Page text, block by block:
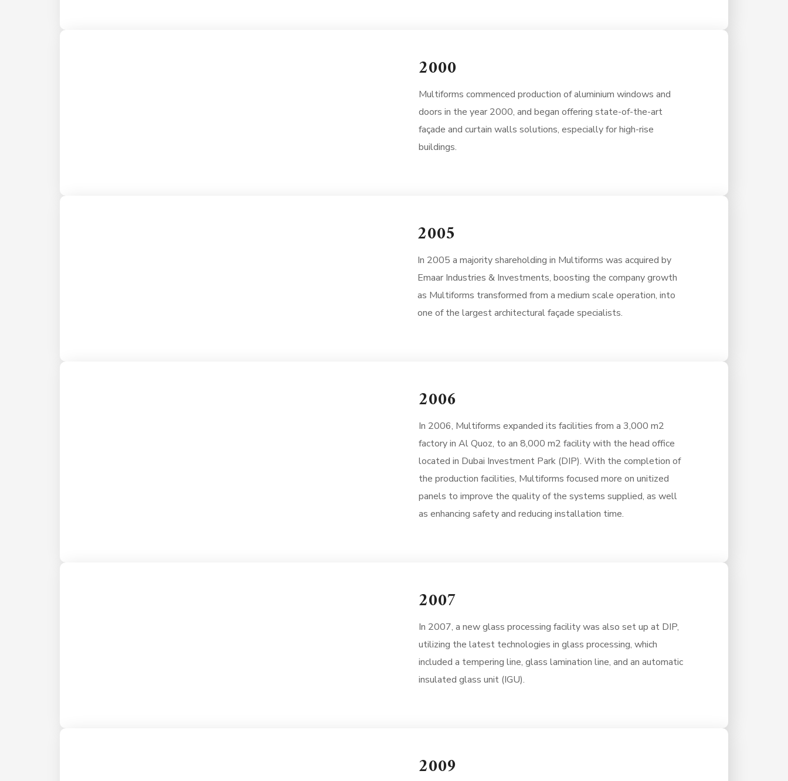
2000
Multiforms commenced production of aluminium windows and
doors in the year 2000, and began offering state-of-the-art
façade and curtain walls solutions, especially for high-rise
buildings.
2005
In 2005 a majority shareholding in Multiforms was acquired by
Emaar Industries & Investments, boosting the company growth
as Multiforms transformed from a medium scale operation, into
one of the largest architectural façade specialists.
2006
In 2006, Multiforms expanded its facilities from a 3,000 m2
factory in Al Quoz, to an 8,000 m2 facility with the head office
located in Dubai Investment Park (DIP). With the completion of
the production facilities, Multiforms focused more on unitized
panels to improve the quality of the systems supplied, as well
as enhancing safety and reducing installation time.
2007
In 2007, a new glass processing facility was also set up at DIP,
utilizing the latest technologies in glass processing, which
included a tempering line, glass lamination line, and an automatic
insulated glass unit (IGU).
2009